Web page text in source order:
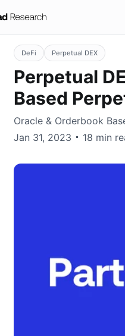
DeFi Perpetual DEX
Perpetual
Based
Oracle & Orderbook
Earl Cho
Jan 31, 2023 18 min